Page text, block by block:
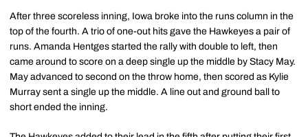
After three scoreless inning, Iowa broke into the runs column in the
top of the fourth. A trio of one-out hits gave the Hawkeyes a pair of
runs. Amanda Hentges started the rally with double to left, then
came around to score on a deep single up the middle by Stacy May.
May advanced to second on the throw home, then scored as Kylie
Murray sent a single up the middle. A line out and ground ball to
short ended the inning.